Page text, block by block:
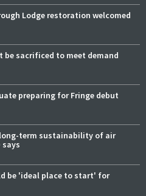
Lodge restoration welcomed
be sacrificed to meet demand
preparing for Fringe debut
term sustainability of air
says
be 'ideal place to start' for